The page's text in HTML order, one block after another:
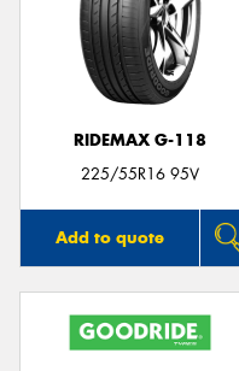
RIDEMAX G-118
225/55R16 95V
Add to quote